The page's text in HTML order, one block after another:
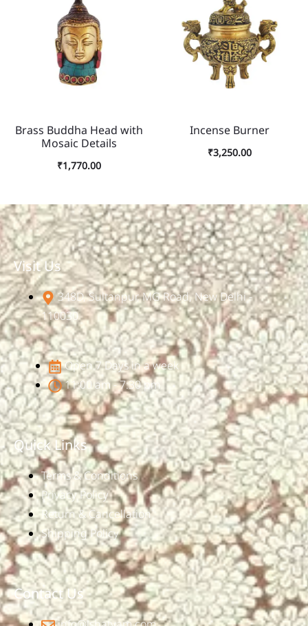
Brass Buddha Head with
Mosaic Details
₹1,770.00
Incense Burner
₹3,250.00
Visit Us
348D, Sultanpur, MG Road, New Delhi -
110030
Open 7 Days in a week
11:00 am - 7:30 pm
Quick Links
Terms & Conditions
Privacy Policy
Return & Cancellation
Shipping Policy
Contact Us